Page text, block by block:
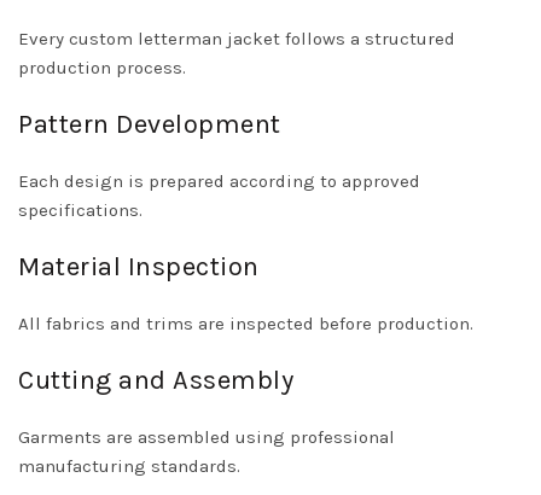
Every custom letterman jacket follows a structured
production process.
Pattern Development
Each design is prepared according to approved
specifications.
Material Inspection
All fabrics and trims are inspected before production.
Cutting and Assembly
Garments are assembled using professional
manufacturing standards.